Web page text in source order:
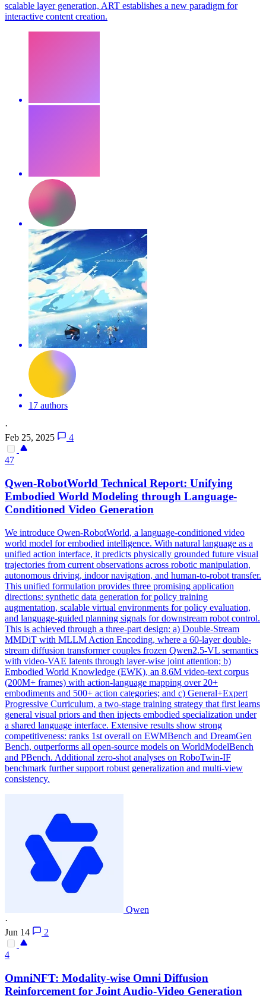
scalable layer generation, ART establishes a new paradigm for
interactive content creation.
17 authors
·
Feb 25, 2025
4
47
Qwen-RobotWorld Technical Report: Unifying
Embodied World Modeling through Language-
Conditioned Video Generation
We introduce Qwen-RobotWorld, a language-conditioned video
world model for embodied intelligence. With natural language as a
unified action interface, it predicts physically grounded future visual
trajectories from current observations across robotic manipulation,
autonomous driving, indoor navigation, and human-to-robot transfer.
This unified formulation provides three promising application
directions: synthetic data generation for policy training
augmentation, scalable virtual environments for policy evaluation,
and language-guided planning signals for downstream robot control.
This is achieved through a three-part design: a) Double-Stream
MMDiT with MLLM Action Encoding, where a 60-layerdouble-
stream diffusion transformer couples frozen Qwen2.5-VL semantics
with video-VAE latents through layer-wise joint attention; b)
Embodied World Knowledge (EWK), an 8.6M video-text corpus
(200M+ frames) with action-language mapping over 20+
embodiments and 500+ action categories; and c) General+Expert
Progressive Curriculum, a two-stage training strategy that first learns
general visual priors and then injects embodied specialization under
a shared language interface. Extensive results show strong
competitiveness: ranks 1st overall on EWMBench and DreamGen
Bench, outperforms all open-source models on WorldModelBench
and PBench. Additional zero-shot analyses on RoboTwin-IF
benchmark further support robust generalization and multi-view
consistency.
Qwen
·
Jun 14
2
4
OmniNFT: Modality-wise Omni Diffusion
Reinforcement for Joint Audio-Video Generation